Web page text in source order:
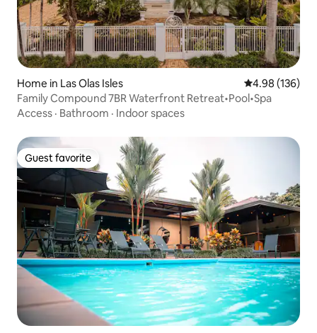
Home in Las Olas Isles 4.98 out of 5
4.98 (136)
Family Compound 7BR Waterfront Retreat•Pool•Spa
Access · Bathroom · Indoor spaces
Guest favorite
Guest favorite